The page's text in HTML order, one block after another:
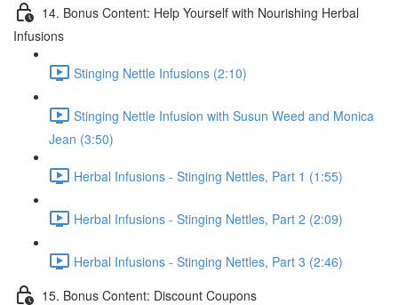
14. Bonus Content: Help Yourself with Nourishing Herbal
Infusions
Stinging Nettle Infusions (2:10)
Stinging Nettle Infusion with Susun Weed and Monica
Jean (3:50)
Herbal Infusions - Stinging Nettles, Part 1 (1:55)
Herbal Infusions - Stinging Nettles, Part 2 (2:09)
Herbal Infusions - Stinging Nettles, Part 3 (2:46)
15. Bonus Content: Discount Coupons